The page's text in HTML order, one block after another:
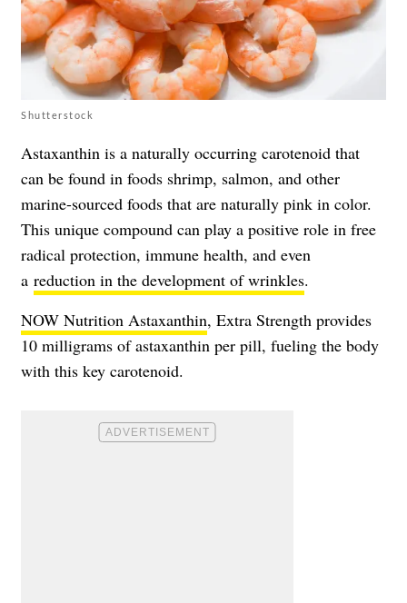
Shutterstock
Astaxanthin is a naturally occurring carotenoid that
can be found in foods shrimp, salmon, and other
marine-sourced foods that are naturally pink in color.
This unique compound can play a positive role in free
radical protection, immune health, and even
a reduction in the development of wrinkles.
NOW Nutrition Astaxanthin, Extra Strength provides
10 milligrams of astaxanthin per pill, fueling the body
with this key carotenoid.